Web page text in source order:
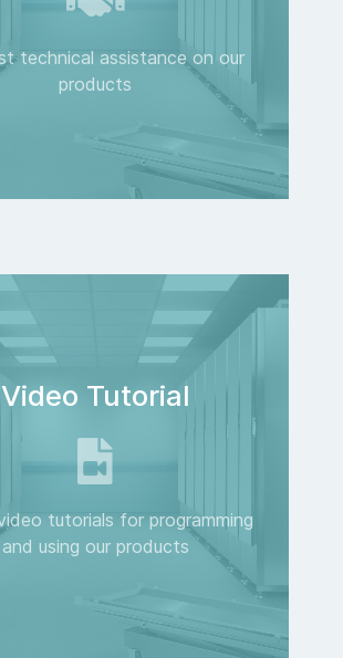
technical assistance on our
products
Video Tutorial
tutorials for programming
and using our products